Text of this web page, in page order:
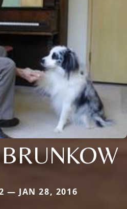
— JAN 28, 2016